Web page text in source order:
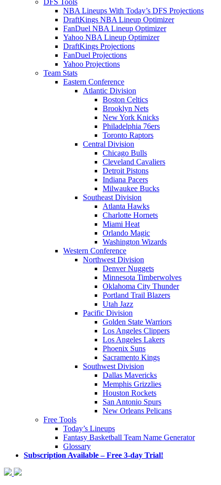
DFS Tools
NBA Lineups With Today’s DFS Projections
DraftKings NBA Lineup Optimizer
FanDuel NBA Lineup Optimizer
Yahoo NBA Lineup Optimizer
DraftKings Projections
FanDuel Projections
Yahoo Projections
Team Stats
Eastern Conference
Atlantic Division
Boston Celtics
Brooklyn Nets
New York Knicks
Philadelphia 76ers
Toronto Raptors
Central Division
Chicago Bulls
Cleveland Cavaliers
Detroit Pistons
Indiana Pacers
Milwaukee Bucks
Southeast Division
Atlanta Hawks
Charlotte Hornets
Miami Heat
Orlando Magic
Washington Wizards
Western Conference
Northwest Division
Denver Nuggets
Minnesota Timberwolves
Oklahoma City Thunder
Portland Trail Blazers
Utah Jazz
Pacific Division
Golden State Warriors
Los Angeles Clippers
Los Angeles Lakers
Phoenix Suns
Sacramento Kings
Southwest Division
Dallas Mavericks
Memphis Grizzlies
Houston Rockets
San Antonio Spurs
New Orleans Pelicans
Free Tools
Today’s Lineups
Fantasy Basketball Team Name Generator
Glossary
Subscription Available – Free 3-day Trial!